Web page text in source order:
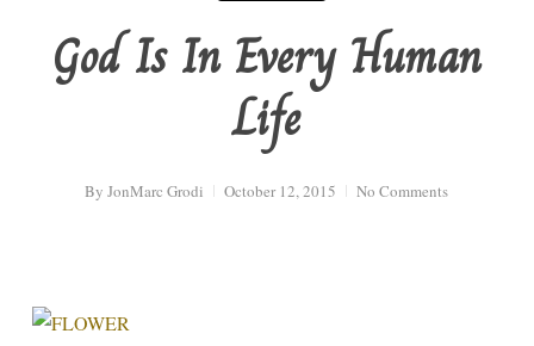
God Is In Every Human
Life
By JonMarc Grodi October 12, 2015 No Comments